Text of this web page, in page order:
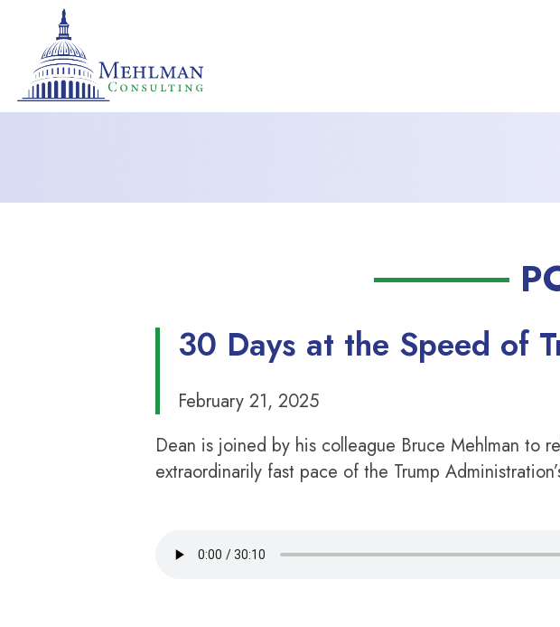
30 Days at the Speed of
February 21, 2025
Dean is joined by his colleague Bruce Mehlman to
extraordinarily fast pace of the Trump